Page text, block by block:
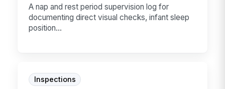
A nap and rest period supervision log for
documenting direct visual checks, infant sleep
position...
Inspections